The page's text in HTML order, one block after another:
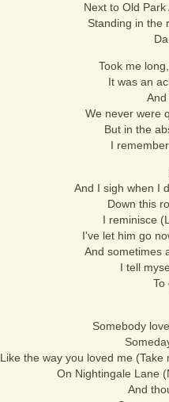
Next to Old
Standing in the
Took me
It was an
We never were
But in the
I
And I sigh when I
Down this
I reminisce
I've let him go
And sometimes
I tell
To
Somebody
Like the way you loved me
On Nightingale Lane
And